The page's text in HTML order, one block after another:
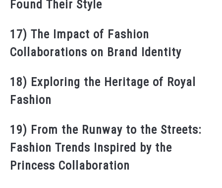
Found Their Style
17) The Impact of Fashion
Collaborations on Brand Identity
18) Exploring the Heritage of Royal
Fashion
19) From the Runway to the Streets:
Fashion Trends Inspired by the
Princess Collaboration